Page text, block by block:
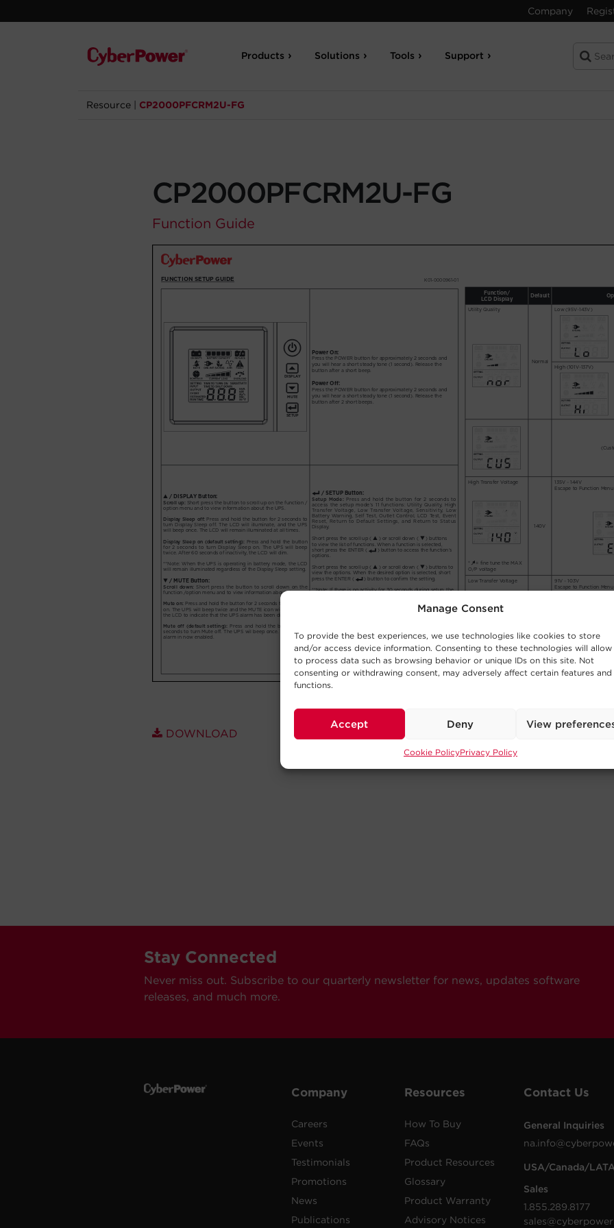
Manage Consent
To provide the best experiences, we use technologies like cookies to store
and/or access device information. Consenting to these technologies will allow
to process data such as browsing behavior or unique IDs on this site. Not
consenting or withdrawing consent, may adversely affect certain features and
functions.
Accept Deny View
Cookie PolicyPrivacy Policy
Company
Products Solutions Tools Support
Resource CP2000PFCRM2U-FG
CP2000PFCRM2U-FG
Function Guide
DOWNLOAD
Stay Connected
Never miss out. Subscribe to our quarterly newsletter for news, updates software
releases, and much more.
Company
Careers
Events
Testimonials
Promotions
News
Publications
Resources
How To Buy
FAQs
Product Resources
Glossary
Product Warranty
Advisory Notices
Contact Us
General Inquiries
USA/Canada/
Sales
1.855.289.8177